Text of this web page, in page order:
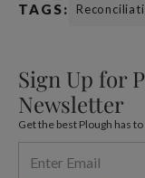
TAGS:
Sign Up for
Newsletter
Get the best Plough has